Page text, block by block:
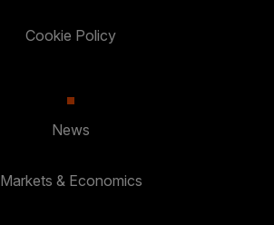
Cookie Policy
News
Markets & Economics